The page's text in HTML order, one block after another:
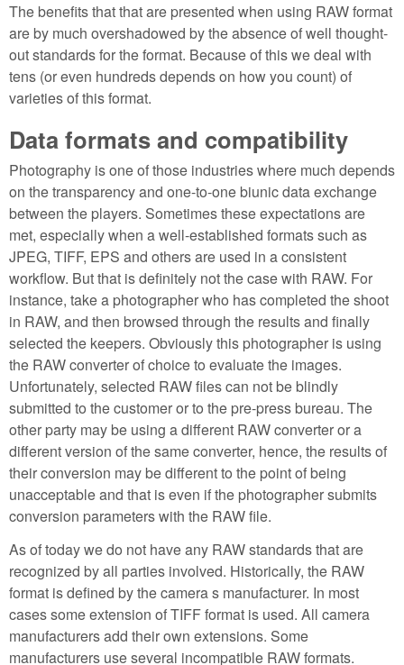
The benefits that that are presented when using RAW format
are by much overshadowed by the absence of well thought-
out standards for the format. Because of this we deal with
tens (or even hundreds depends on how you count) of
varieties of this format.
Data formats and compatibility
Photography is one of those industries where much depends
on the transparency and one-to-one biunic data exchange
between the players. Sometimes these expectations are
met, especially when a well-established formats such as
JPEG, TIFF, EPS and others are used in a consistent
workflow. But that is definitely not the case with RAW. For
instance, take a photographer who has completed the shoot
in RAW, and then browsed through the results and finally
selected the keepers. Obviously this photographer is using
the RAW converter of choice to evaluate the images.
Unfortunately, selected RAW files can not be blindly
submitted to the customer or to the pre-press bureau. The
other party may be using a different RAW converter or a
different version of the same converter, hence, the results of
their conversion may be different to the point of being
unacceptable and that is even if the photographer submits
conversion parameters with the RAW file.
As of today we do not have any RAW standards that are
recognized by all parties involved. Historically, the RAW
format is defined by the camera s manufacturer. In most
cases some extension of TIFF format is used. All camera
manufacturers add their own extensions. Some
manufacturers use several incompatible RAW formats.